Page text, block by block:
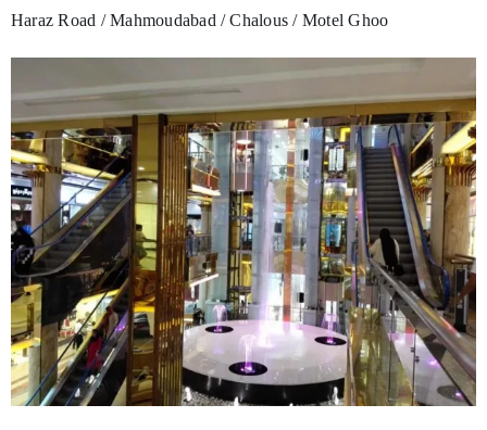
Haraz Road / Mahmoudabad / Chalous / Motel Ghoo